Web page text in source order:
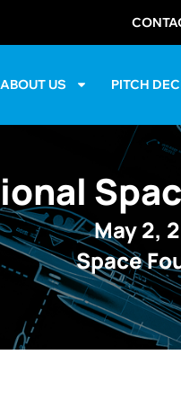
ABOUT US PITCH
May 2,
Space